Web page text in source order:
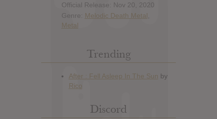
Official Release: Nov 20, 2020
Genre: Melodic Death Metal
Metal
Trending
Discord